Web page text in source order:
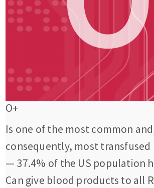
O+
Is one of the most common
consequently, most transfused
— 37.4% of the US population
Can give blood products to all